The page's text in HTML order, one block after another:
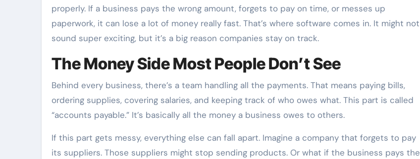
properly. If a business pays the wrong amount, forgets to pay on time, or messes up
paperwork, it can lose a lot of money really fast. That’s where software comes in. It might not
sound super exciting, but it’s a big reason companies stay on track.
The Money Side Most People Don’t See
Behind every business, there’s a team handling all the payments. That means paying bills,
ordering supplies, covering salaries, and keeping track of who owes what. This part is called
“accounts payable.” It’s basically all the money a business owes to others.
If this part gets messy, everything else can fall apart. Imagine a company that forgets to pay
its suppliers. Those suppliers might stop sending products. Or what if the business pays the